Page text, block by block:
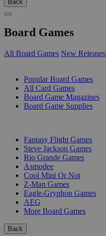
Back
Board Games
All Board Games New Releases
Popular Board Games
All Card Games
Board Game Magazines
Board Game Supplies
Fantasy Flight Games
Steve Jackson Games
Rio Grande Games
Asmodee
Cool Mini Or Not
Z-Man Games
Eagle-Gryphon Games
AEG
More Board Games
Back